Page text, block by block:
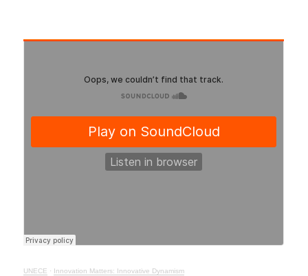
UNECE · Innovation Matters: Innovative Dynamism